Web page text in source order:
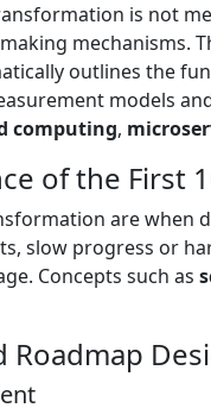
is not
mechanisms.
outlines the
models
computing,
of the First
are when
slow progress or
Concepts such as
Roadmap